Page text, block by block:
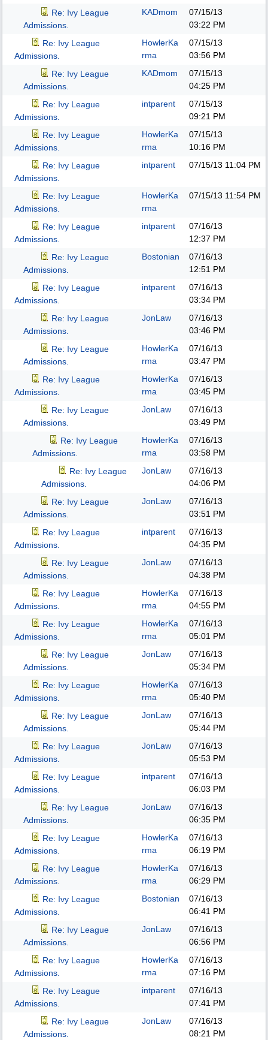
Re: Ivy League
Admissions.
KADmom
07/15/13
03:22 PM
Re: Ivy League
Admissions.
HowlerKa
rma
07/15/13
03:56 PM
Re: Ivy League
Admissions.
KADmom
07/15/13
04:25 PM
Re: Ivy League
Admissions.
intparent
07/15/13
09:21 PM
Re: Ivy League
Admissions.
HowlerKa
rma
07/15/13
10:16 PM
Re: Ivy League
Admissions.
intparent 07/15/13 11:04 PM
Re: Ivy League
Admissions.
HowlerKa
rma
07/15/13 11:54 PM
Re: Ivy League
Admissions.
intparent
07/16/13
12:37 PM
Re: Ivy League
Admissions.
Bostonian
07/16/13
12:51 PM
Re: Ivy League
Admissions.
intparent
07/16/13
03:34 PM
Re: Ivy League
Admissions.
JonLaw
07/16/13
03:46 PM
Re: Ivy League
Admissions.
HowlerKa
rma
07/16/13
03:47 PM
Re: Ivy League
Admissions.
HowlerKa
rma
07/16/13
03:45 PM
Re: Ivy League
Admissions.
JonLaw
07/16/13
03:49 PM
Re: Ivy League
Admissions.
HowlerKa
rma
07/16/13
03:58 PM
Re: Ivy League
Admissions.
JonLaw
07/16/13
04:06 PM
Re: Ivy League
Admissions.
JonLaw
07/16/13
03:51 PM
Re: Ivy League
Admissions.
intparent
07/16/13
04:35 PM
Re: Ivy League
Admissions.
JonLaw
07/16/13
04:38 PM
Re: Ivy League
Admissions.
HowlerKa
rma
07/16/13
04:55 PM
Re: Ivy League
Admissions.
HowlerKa
rma
07/16/13
05:01 PM
Re: Ivy League
Admissions.
JonLaw
07/16/13
05:34 PM
Re: Ivy League
Admissions.
HowlerKa
rma
07/16/13
05:40 PM
Re: Ivy League
Admissions.
JonLaw
07/16/13
05:44 PM
Re: Ivy League
Admissions.
JonLaw
07/16/13
05:53 PM
Re: Ivy League
Admissions.
intparent
07/16/13
06:03 PM
Re: Ivy League
Admissions.
JonLaw
07/16/13
06:35 PM
Re: Ivy League
Admissions.
HowlerKa
rma
07/16/13
06:19 PM
Re: Ivy League
Admissions.
HowlerKa
rma
07/16/13
06:29 PM
Re: Ivy League
Admissions.
Bostonian
07/16/13
06:41 PM
Re: Ivy League
Admissions.
JonLaw
07/16/13
06:56 PM
Re: Ivy League
Admissions.
HowlerKa
rma
07/16/13
07:16 PM
Re: Ivy League
Admissions.
intparent
07/16/13
07:41 PM
Re: Ivy League
Admissions.
JonLaw
07/16/13
08:21 PM